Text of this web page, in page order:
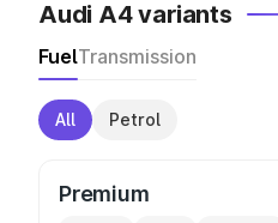
Audi A4 variants
FuelTransmission
All Petrol
Premium